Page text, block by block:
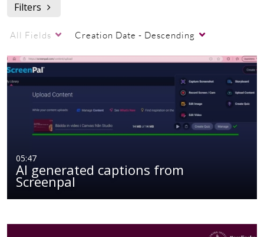
Filters
All Fields Creation Date - Descending
05:47
AI generated captions from
Screenpal